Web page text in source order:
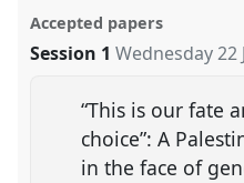
Accepted papers
Session 1 Wednesday 22
“This is our fate
choice”: A
in the face of